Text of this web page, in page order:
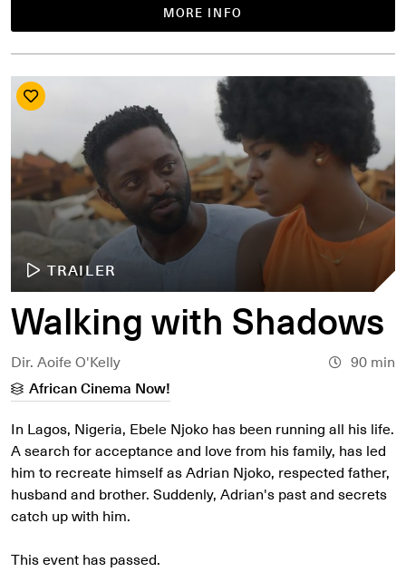
MORE INFO
TRAILER
Walking with Shadows
Dir. Aoife O'Kelly
90 min
African Cinema Now!
In Lagos, Nigeria, Ebele Njoko has been running all his life.
A search for acceptance and love from his family, has led
him to recreate himself as Adrian Njoko, respected father,
husband and brother. Suddenly, Adrian's past and secrets
catch up with him.
This event has passed.